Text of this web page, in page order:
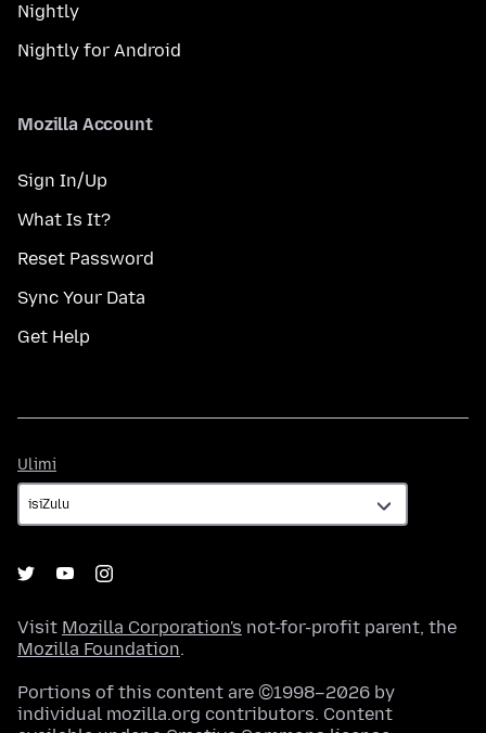
Nightly
Nightly for Android
Mozilla Account
Sign In/Up
What Is It?
Reset Password
Sync Your Data
Get Help
Ulimi
Visit Mozilla Corporation's not-for-profit parent, the
Mozilla Foundation.
Portions of this content are ©1998–2026 by
individual mozilla.org contributors. Content